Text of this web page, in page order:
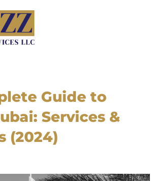
Guide to
Services &
(2024)